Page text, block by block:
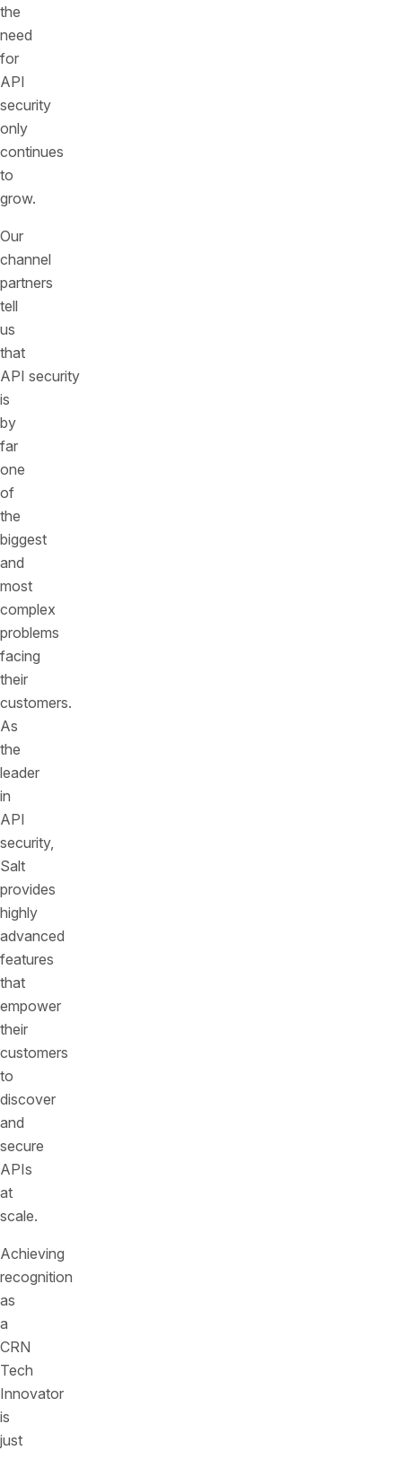
the
need
for
API
security
only
continues
to
grow.
Our
channel
partners
tell
us
that
API security
is
by
far
one
of
the
biggest
and
most
complex
problems
facing
their
customers.
As
the
leader
in
API
security,
Salt
provides
highly
advanced
features
that
empower
their
customers
to
discover
and
secure
APIs
at
scale.
Achieving
recognition
as
a
CRN
Tech
Innovator
is
just